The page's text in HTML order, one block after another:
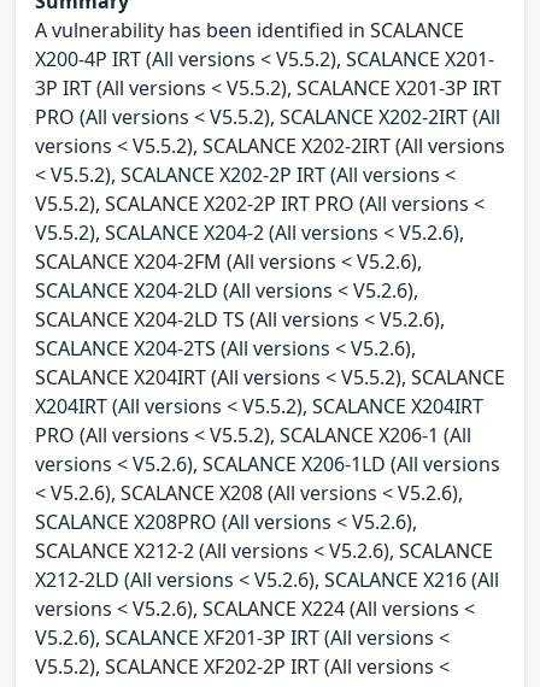
A vulnerability has been identified in SCALANCE
X200-4P IRT (All versions < V5.5.2), SCALANCE X201-
3P IRT (All versions < V5.5.2), SCALANCE X201-3P IRT
PRO (All versions < V5.5.2), SCALANCE X202-2IRT (All
versions < V5.5.2), SCALANCE X202-2IRT (All versions
< V5.5.2), SCALANCE X202-2P IRT (All versions <
V5.5.2), SCALANCE X202-2P IRT PRO (All versions <
V5.5.2), SCALANCE X204-2 (All versions < V5.2.6),
SCALANCE X204-2FM (All versions < V5.2.6),
SCALANCE X204-2LD (All versions < V5.2.6),
SCALANCE X204-2LD TS (All versions < V5.2.6),
SCALANCE X204-2TS (All versions < V5.2.6),
SCALANCE X204IRT (All versions < V5.5.2), SCALANCE
X204IRT (All versions < V5.5.2), SCALANCE X204IRT
PRO (All versions < V5.5.2), SCALANCE X206-1 (All
versions < V5.2.6), SCALANCE X206-1LD (All versions
< V5.2.6), SCALANCE X208 (All versions < V5.2.6),
SCALANCE X208PRO (All versions < V5.2.6),
SCALANCE X212-2 (All versions < V5.2.6), SCALANCE
X212-2LD (All versions < V5.2.6), SCALANCE X216 (All
versions < V5.2.6), SCALANCE X224 (All versions <
V5.2.6), SCALANCE XF201-3P IRT (All versions <
V5.5.2), SCALANCE XF202-2P IRT (All versions <